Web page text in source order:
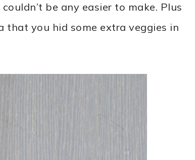
be any easier to make. Plus
that you hid some extra veggies in